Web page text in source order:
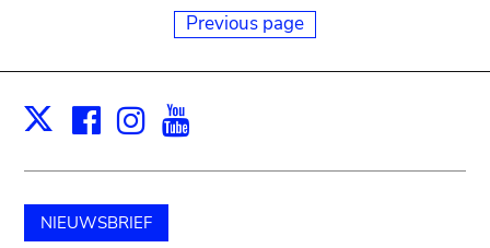
Previous page
X Facebook
Instagram
NIEUWSBRIEF